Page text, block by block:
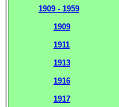
1909 - 1959
1909
1911
1913
1916
1917